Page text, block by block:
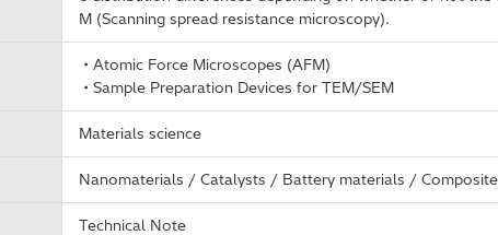
M (Scanning spread resistance microscopy).
・Atomic Force Microscopes (AFM)
・Sample Preparation Devices for TEM/SEM
Materials science
Nanomaterials / Catalysts / Battery materials /
Technical Note